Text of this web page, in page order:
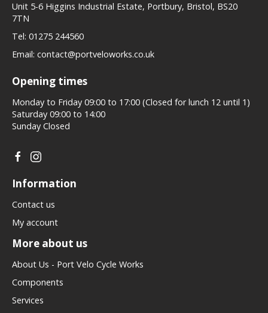
Unit 5-6 Higgins Industrial Estate, Portbury, Bristol, BS20
7TN
Tel: 01275 244560
Email: contact@portveloworks.co.uk
Opening times
Monday to Friday 09:00 to 17:00 (Closed for lunch 12 until 1)
Saturday 09:00 to 14:00
Sunday Closed
Information
Contact us
My account
More about us
About Us - Port Velo Cycle Works
Components
Services